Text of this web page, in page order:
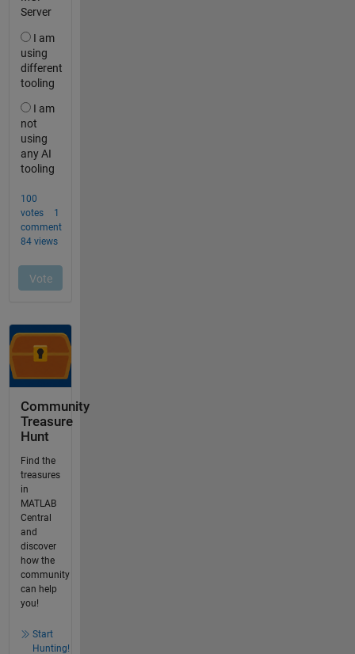
Community
Treasure
Hunt
Find the
treasures
in
MATLAB
Central
and
discover
how the
community
can help
you!
Start
Hunting!